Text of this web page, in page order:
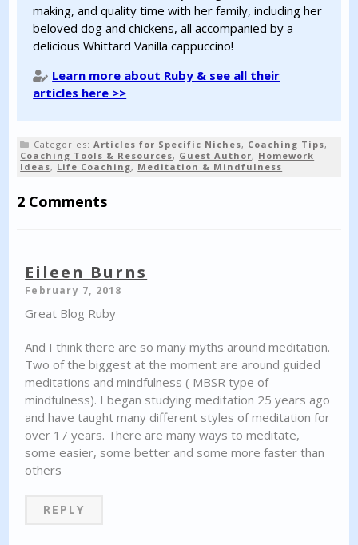
making, and quality time with her family, including her
beloved dog and chickens, all accompanied by a
delicious Whittard Vanilla cappuccino!
Learn more about Ruby & see all their
articles here >>
Categories:Articles for Specific Niches, Coaching Tips,
Coaching Tools & Resources, Guest Author, Homework
Ideas, Life Coaching, Meditation & Mindfulness
2 Comments
Eileen Burns
February 7, 2018
Great Blog Ruby
And I think there are so many myths around meditation.
Two of the biggest at the moment are around guided
meditations and mindfulness ( MBSR type of
mindfulness). I began studying meditation 25 years ago
and have taught many different styles of meditation for
over 17 years. There are many ways to meditate,
some easier, some better and some more faster than
others
REPLY